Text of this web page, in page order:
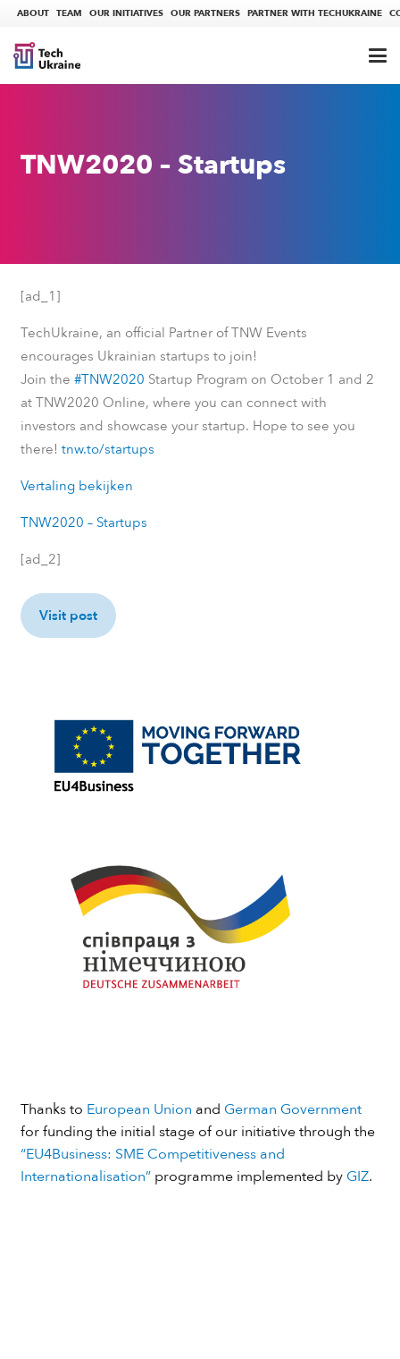
ABOUT TEAM OUR INITIATIVES OUR PARTNERS PARTNER WITH TECHUKRAINE
TNW2020 – Startups
[ad_1]
TechUkraine, an official Partner of TNW Events
encourages Ukrainian startups to join!
Join the #TNW2020 Startup Program on October 1 and 2
at TNW2020 Online, where you can connect with
investors and showcase your startup. Hope to see you
there! tnw.to/startups
Vertaling bekijken
TNW2020 – Startups
[ad_2]
Visit post
Thanks to European Union and German Government
for funding the initial stage of our initiative through the
“EU4Business: SME Competitiveness and
Internationalisation”programme implemented by GIZ.